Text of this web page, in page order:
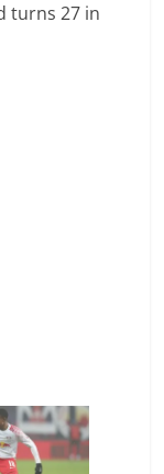
turns 27 in